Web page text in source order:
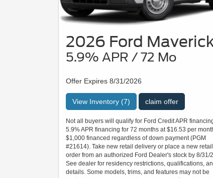
2026 Ford
5.9% APR / 72 Mo
Offer Expires 8/31/2026
View Inventory (7) claim offer
Not all buyers will qualify for Ford Credit APR
5.9% APR financing for 72 months at $16.53 per
$1,000 financed regardless of down payment (PGM
#21614). Take new retail delivery or place a new retail
order from an authorized Ford Dealer's stock by 8/31/
See dealer for residency restrictions, qualifications,
details. Some models, trims, and features may not be